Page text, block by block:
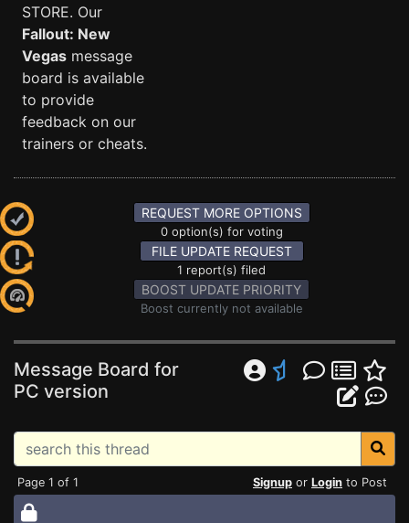
STORE. Our
Fallout: New
Vegas message
board is available
to provide
feedback on our
trainers or cheats.
REQUEST MORE OPTIONS
0 option(s) for voting
FILE UPDATE REQUEST
1 report(s) filed
BOOST UPDATE PRIORITY
Boost currently not available
Message Board for
PC version
Page 1 of 1 Signup or Login to Post